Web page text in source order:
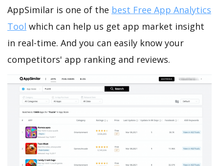
AppSimilar is one of the best Free App Analytics
Tool which can help us get app market insight
in real-time. And you can easily know your
competitors' app ranking and reviews.